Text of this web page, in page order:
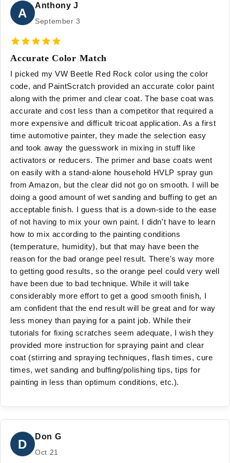
A
Anthony J
September 3
Accurate Color Match
I picked my VW Beetle Red Rock color using the color
code, and PaintScratch provided an accurate color paint
along with the primer and clear coat. The base coat was
accurate and cost less than a competitor that required a
more expensive and difficult tricoat application. As a first
time automotive painter, they made the selection easy
and took away the guesswork in mixing in stuff like
activators or reducers. The primer and base coats went
on easily with a stand-alone household HVLP spray gun
from Amazon, but the clear did not go on smooth. I will be
doing a good amount of wet sanding and buffing to get an
acceptable finish. I guess that is a down-side to the ease
of not having to mix your own paint. I didn't have to learn
how to mix according to the painting conditions
(temperature, humidity), but that may have been the
reason for the bad orange peel result. There's way more
to getting good results, so the orange peel could very well
have been due to bad technique. While it will take
considerably more effort to get a good smooth finish, I
am confident that the end result will be great and for way
less money than paying for a paint job. While their
tutorials for fixing scratches seem adequate, I wish they
provided more instruction for spraying paint and clear
coat (stirring and spraying techniques, flash times, cure
times, wet sanding and buffing/polishing tips, tips for
painting in less than optimum conditions, etc.).
D
Don G
Oct 21